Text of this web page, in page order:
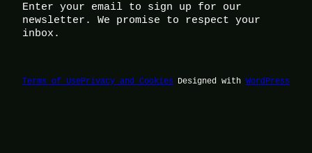
Enter your email to sign up for our
newsletter. We promise to respect your
inbox.
Terms of UsePrivacy and Cookies Designed with WordPress